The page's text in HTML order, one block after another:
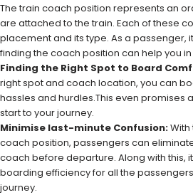
The train coach position represents an
are attached to the train. Each of these
placement and its type. As a passenger,
finding the coach position can help you
Finding the Right Spot to Board
right spot and coach location, you can
hassles and hurdles.This even promises
start to your journey.
Minimise last-minute Confusion:
coach position, passengers can
coach before departure. Along with this,
boarding efficiency for all the
journey.